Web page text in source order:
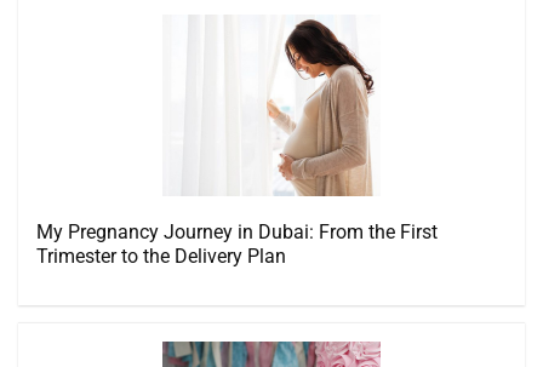
My Pregnancy Journey in Dubai: From the First
Trimester to the Delivery Plan